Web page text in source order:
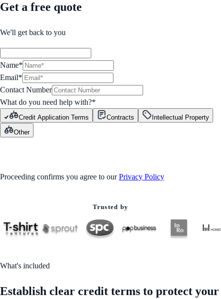
Get a free quote
We'll get back to you
Name*
Email*
Contact Number
What do you need help with?*
Credit Application Terms Contracts
Intellectual Property
Other
Proceeding confirms you agree to our Privacy Policy
Trusted by
What's included
Establish clear credit terms to protect your